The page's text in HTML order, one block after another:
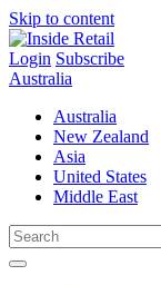
Skip to content
Login Subscribe
Australia
Australia
New Zealand
Asia
United States
Middle East